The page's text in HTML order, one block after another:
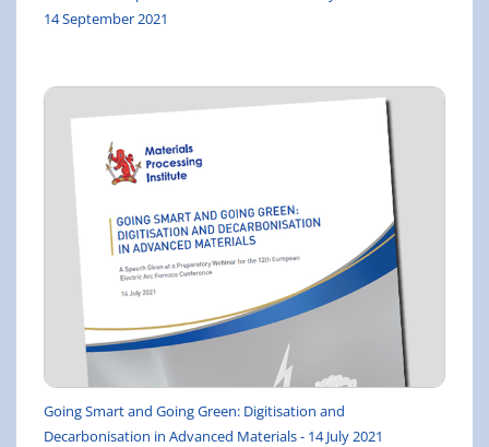
14 September 2021
Going Smart and Going Green: Digitisation and
Decarbonisation in Advanced Materials - 14 July 2021